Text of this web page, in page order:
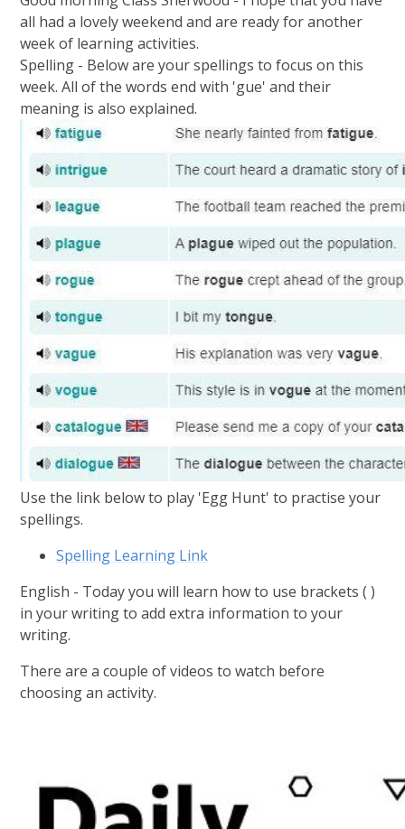
all had a lovely weekend and are ready for another
week of learning activities.
Spelling - Below are your spellings to focus on this
week. All of the words end with 'gue' and their
meaning is also explained.
Use the link below to play 'Egg Hunt' to practise your
spellings.
Spelling Learning Link
English - Today you will learn how to use brackets ( )
in your writing to add extra information to your
writing.
There are a couple of videos to watch before
choosing an activity.